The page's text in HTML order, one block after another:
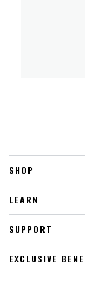
SHOP
LEARN
SUPPORT
EXCLUSIVE